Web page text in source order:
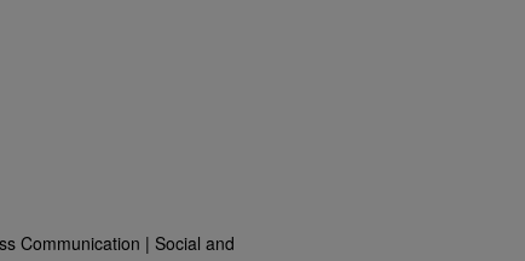
Communication | Social and